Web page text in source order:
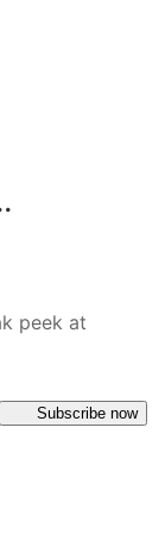
peek at
Subscribe now